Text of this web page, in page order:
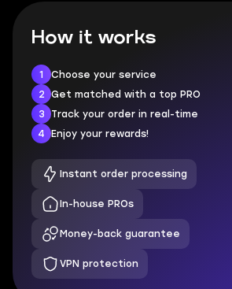
How it works
1
Choose your service
2
Get matched with a top PRO
3
Track your order in real-time
4
Enjoy your rewards!
Instant order processing
In-house PROs
Money-back guarantee
VPN protection